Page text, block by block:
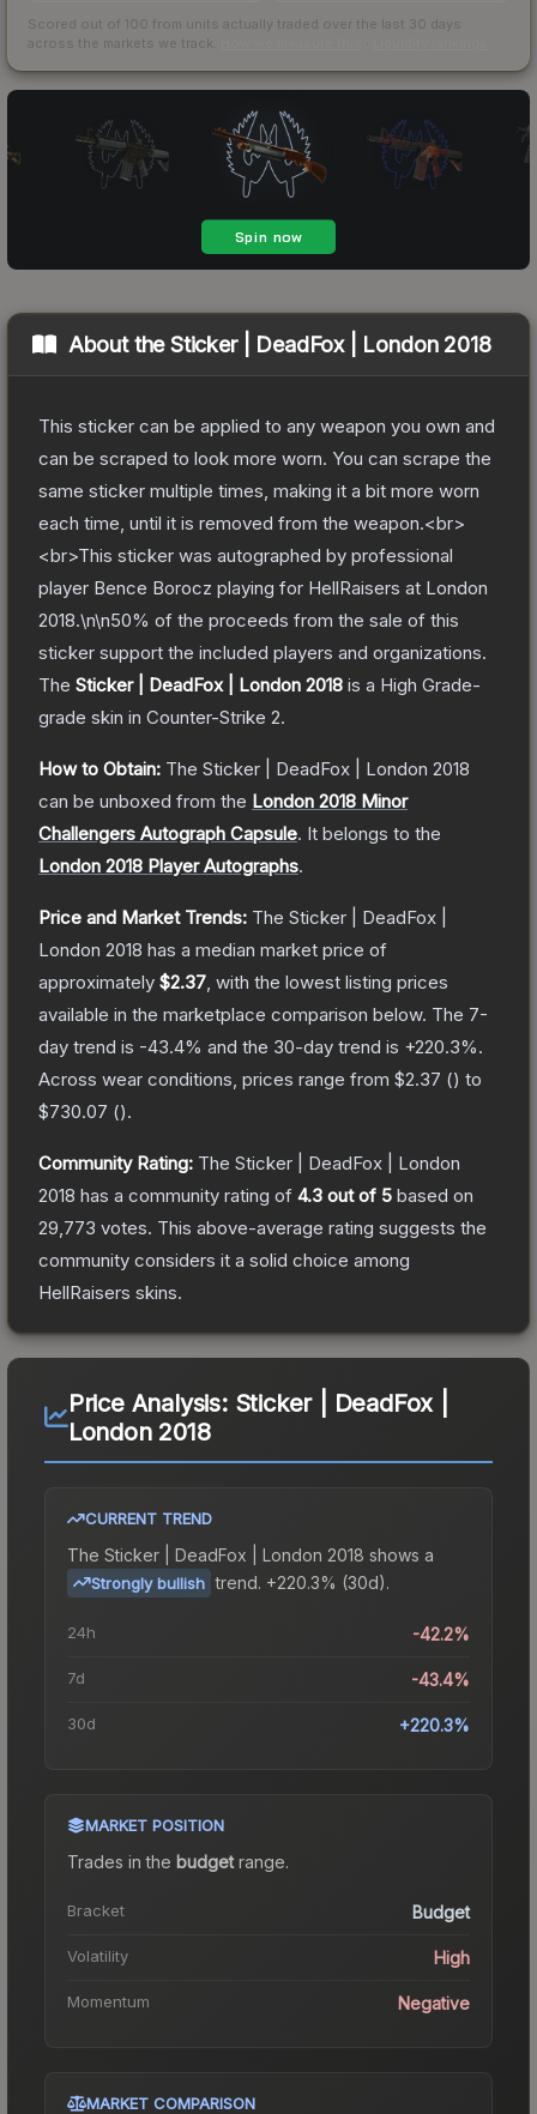
Scored out of 100 from units actually traded over the last 30 days
across the markets we track.
About theSticker | DeadFox | London 2018
This sticker can be applied to any weapon you own and
can be scraped to look more worn. You can scrape the
same sticker multiple times, making it a bit more worn
each time, until it is removed from the weapon.<br>
<br>This sticker was autographed by professional
player Bence Borocz playing for HellRaisers at London
2018.\n\n50% of the proceeds from the sale of this
sticker support the included players and organizations.
The Sticker | DeadFox | London 2018 is a High Grade-
grade skin in Counter-Strike 2.
How to Obtain: The Sticker | DeadFox | London 2018
can be unboxed from the London 2018 Minor
Challengers Autograph Capsule. It belongs to the
London 2018 Player Autographs.
Price and Market Trends: The Sticker | DeadFox |
London 2018 has a median market price of
approximately $2.37 , with the lowest listing prices
available in the marketplace comparison below. The 7-
day trend is -43.4% and the 30-day trend is +220.3%.
Across wear conditions, prices range from $2.37 () to
$730.07 ().
Community Rating: The Sticker | DeadFox | London
2018 has a community rating of 4.3 out of 5 based on
29,773 votes. This above-average rating suggests the
community considers it a solid choice among
HellRaisers skins.
Price Analysis: Sticker | DeadFox |
London 2018
CURRENT TREND
The Sticker | DeadFox | London 2018 shows a
Strongly bullish trend. +220.3% (30d).
24h -42.2%
7d -43.4%
30d +220.3%
MARKET POSITION
Trades in the budgetrange.
Bracket Budget
Volatility High
Momentum Negative
MARKET COMPARISON